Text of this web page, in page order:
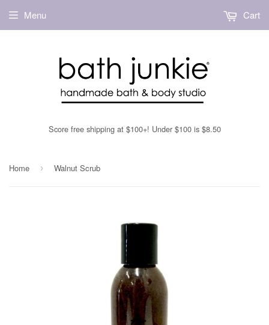
Score free shipping at $100+! Under $100 is $8.50
Menu Cart
Home › Walnut Scrub